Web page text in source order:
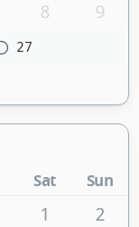
8 9
27
Sat Sun
1
2